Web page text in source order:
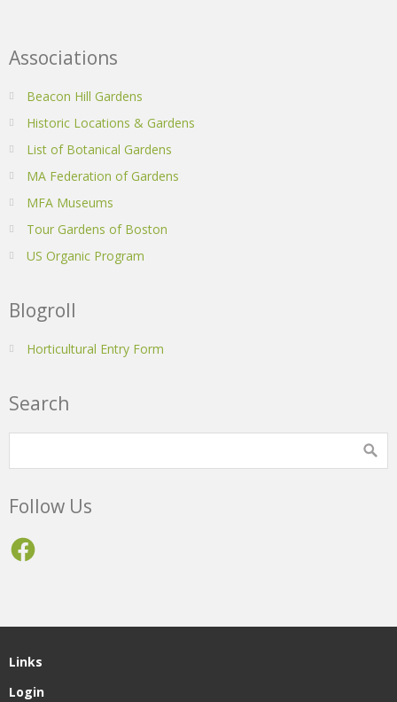
Associations
Beacon Hill Gardens
Historic Locations & Gardens
List of Botanical Gardens
MA Federation of Gardens
MFA Museums
Tour Gardens of Boston
US Organic Program
Blogroll
Horticultural Entry Form
Search
Follow Us
Facebook
Links
Login